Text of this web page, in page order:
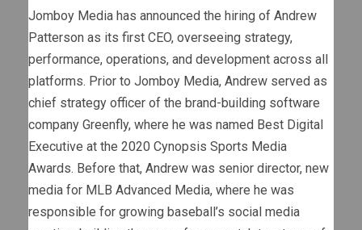
Jomboy Media has announced the hiring of Andrew
Patterson as its first CEO, overseeing strategy,
performance, operations, and development across all
platforms. Prior to Jomboy Media, Andrew served as
chief strategy officer of the brand-building software
company Greenfly, where he was named Best Digital
Executive at the 2020 Cynopsis Sports Media
Awards. Before that, Andrew was senior director, new
media for MLB Advanced Media, where he was
responsible for growing baseball’s social media